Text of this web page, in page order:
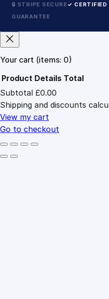
🔒 STRIPE SECURE✓ CERTIFIED
GUARANTEE
Your cart (items: 0)
Products
in
cart
Product Details Total
Subtotal £0.00
Shipping and discounts
View my cart
Go to checkout